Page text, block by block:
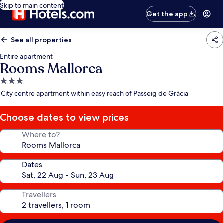
Skip to main content
Get the app
See all properties
Entire apartment
Rooms Mallorca
3.0
star
City centre apartment within easy reach of Passeig de Gràcia
Choose dates to view prices
Where to?
Dates
Travellers